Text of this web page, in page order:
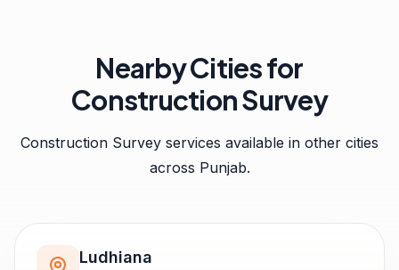
Nearby Cities for
Construction Survey
Construction Survey services available in other cities
across Punjab.
Ludhiana